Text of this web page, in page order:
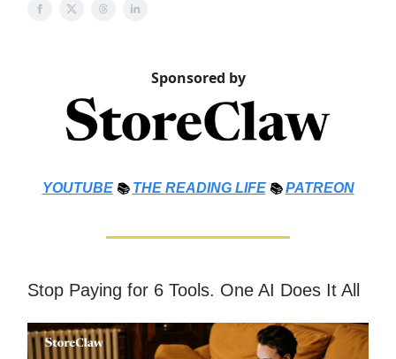
Sponsored by
YOUTUBE 📚 THE READING LIFE 📚PATREON
Stop Paying for 6 Tools. One AI Does It All